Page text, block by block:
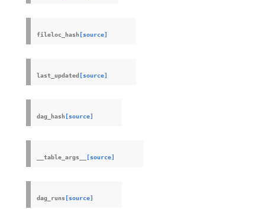
fileloc_hash [source]
last_updated [source]
dag_hash [source]
__table_args__ [source]
dag_runs [source]